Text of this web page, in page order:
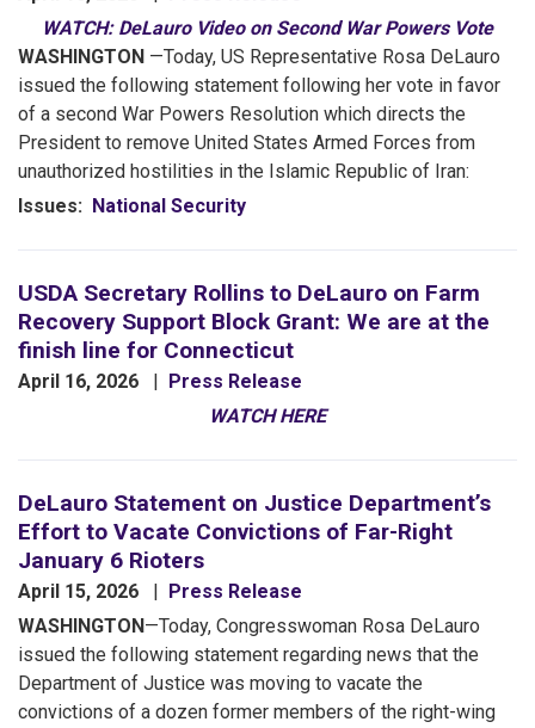
WATCH: DeLauro Video on Second War Powers Vote
WASHINGTON —Today, US Representative Rosa DeLauro
issued the following statement following her vote in favor
of a second War Powers Resolution which directs the
President to remove United States Armed Forces from
unauthorized hostilities in the Islamic Republic of Iran:
Issues: National Security
USDA Secretary Rollins to DeLauro on Farm
Recovery Support Block Grant: We are at the
finish line for Connecticut
April 16, 2026
Press Release
WATCH HERE
DeLauro Statement on Justice Department’s
Effort to Vacate Convictions of Far-Right
January 6 Rioters
April 15, 2026
Press Release
WASHINGTON—Today, Congresswoman Rosa DeLauro
issued the following statement regarding news that the
Department of Justice was moving to vacate the
convictions of a dozen former members of the right-wing